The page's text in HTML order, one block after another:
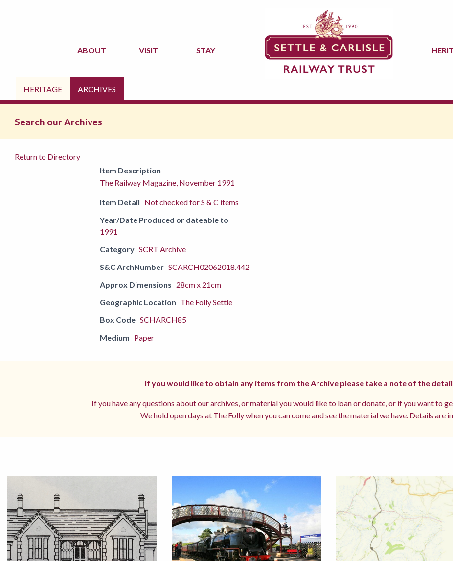
ABOUT VISIT STAY
HERITAGE ARCHIVES
Search our Archives
Return to Directory
Item Description
The Railway Magazine, November 1991
Item Detail Not checked for S & C items
Year/Date Produced or dateable to
1991
Category SCRT Archive
S&C ArchNumber SCARCH02062018.442
Approx Dimensions 28cm x 21cm
Geographic Location The Folly Settle
Box Code SCHARCH85
Medium Paper
If you would like to obtain any items from the Archive please take a note of the
If you have any questions about our archives, or material you would like to loan or donate, or if you want to
We hold open days at The Folly when you can come and see the material we have. Details are